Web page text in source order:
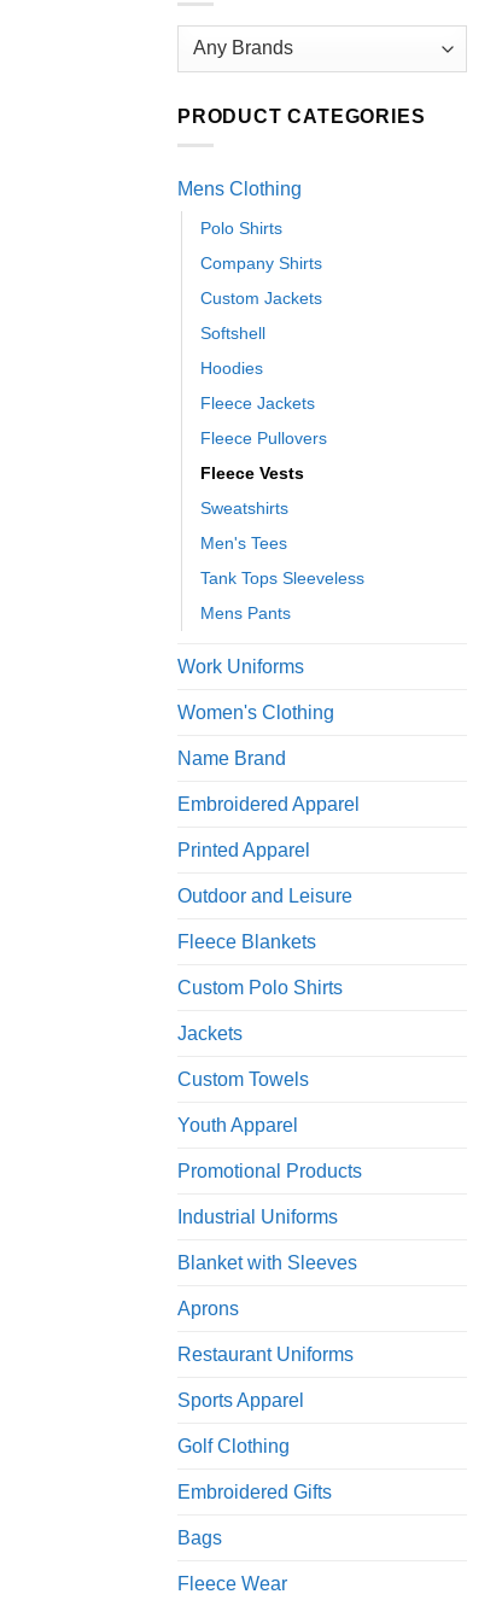
PRODUCT CATEGORIES
Mens Clothing
Polo Shirts
Company Shirts
Custom Jackets
Softshell
Hoodies
Fleece Jackets
Fleece Pullovers
Fleece Vests
Sweatshirts
Men's Tees
Tank Tops Sleeveless
Mens Pants
Work Uniforms
Women's Clothing
Name Brand
Embroidered Apparel
Printed Apparel
Outdoor and Leisure
Fleece Blankets
Custom Polo Shirts
Jackets
Custom Towels
Youth Apparel
Promotional Products
Industrial Uniforms
Blanket with Sleeves
Aprons
Restaurant Uniforms
Sports Apparel
Golf Clothing
Embroidered Gifts
Bags
Fleece Wear